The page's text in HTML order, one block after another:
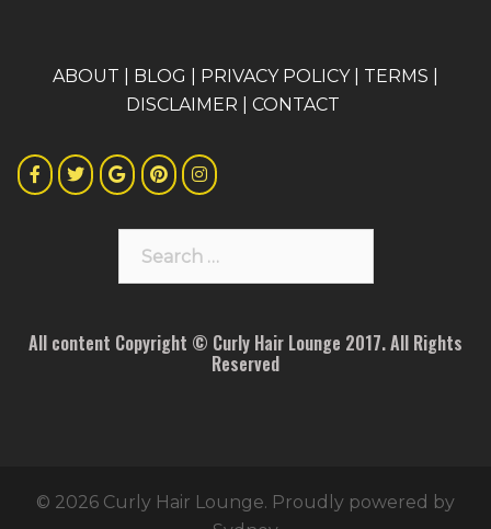
ABOUT BLOG PRIVACY POLICY| TERMS
DISCLAIMER
CONTACT
for:
All content Copyright © Curly Hair Lounge 2017. All Rights
Reserved
© 2026 Curly Hair Lounge. Proudly powered by